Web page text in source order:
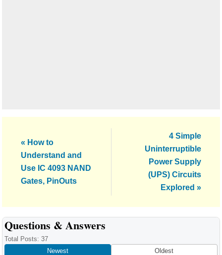
Previous
Post:
« How to
Understand and
Use IC 4093 NAND
Gates, PinOuts
Post:
4 Simple
Uninterruptible
Power Supply
(UPS) Circuits
Explored »
Reader
Interactions
Questions & Answers
Total Posts: 37
Newest
Oldest